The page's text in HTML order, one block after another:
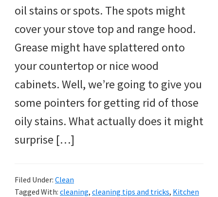
cleaning
tips.
oil stains or spots. The spots might
cover your stove top and range hood.
Grease might have splattered onto
your countertop or nice wood
cabinets. Well, we’re going to give you
some pointers for getting rid of those
oily stains. What actually does it might
surprise […]
Filed Under: Clean
Tagged With: cleaning, cleaning tips and tricks, Kitchen